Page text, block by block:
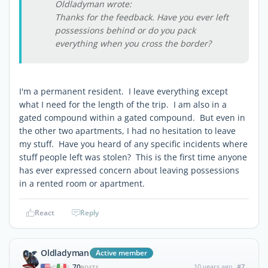
Oldladyman wrote:
Thanks for the feedback. Have you ever left
possessions behind or do you pack
everything when you cross the border?
I'm a permanent resident. I leave everything except
what I need for the length of the trip. I am also in a
gated compound within a gated compound. But even in
the other two apartments, I had no hesitation to leave
my stuff. Have you heard of any specific incidents where
stuff people left was stolen? This is the first time anyone
has ever expressed concern about leaving possessions
in a rented room or apartment.
React Reply
Oldladyman Active member